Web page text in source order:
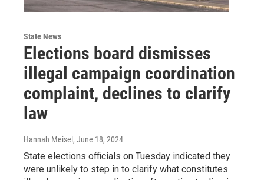
State News
Elections board dismisses
illegal campaign coordination
complaint, declines to clarify
law
Hannah Meisel , June 18, 2024
State elections officials on Tuesday indicated they
were unlikely to step in to clarify what constitutes